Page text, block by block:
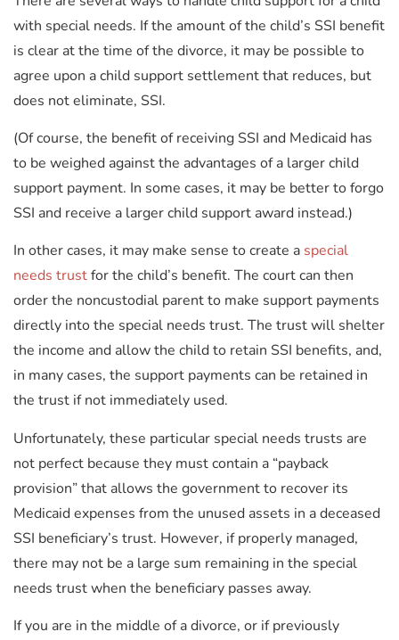
with special needs. If the amount of the child’s SSI benefit
is clear at the time of the divorce, it may be possible to
agree upon a child support settlement that reduces, but
does not eliminate, SSI.
(Of course, the benefit of receiving SSI and Medicaid has
to be weighed against the advantages of a larger child
support payment. In some cases, it may be better to forgo
SSI and receive a larger child support award instead.)
In other cases, it may make sense to create a special
needs trustfor the child’s benefit. The court can then
order the noncustodial parent to make support payments
directly into the special needs trust. The trust will shelter
the income and allow the child to retain SSI benefits, and,
in many cases, the support payments can be retained in
the trust if not immediately used.
Unfortunately, these particular special needs trusts are
not perfect because they must contain a “payback
provision” that allows the government to recover its
Medicaid expenses from the unused assets in a deceased
SSI beneficiary’s trust. However, if properly managed,
there may not be a large sum remaining in the special
needs trust when the beneficiary passes away.
If you are in the middle of a divorce, or if previously